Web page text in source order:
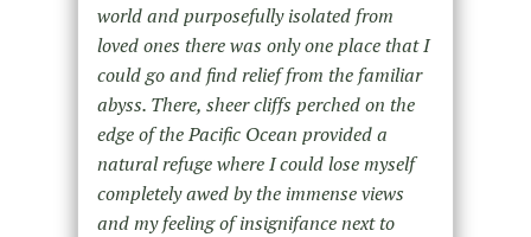
world and purposefully isolated from
loved ones there was only one place that I
could go and find relief from the familiar
abyss. There, sheer cliffs perched on the
edge of the Pacific Ocean provided a
natural refuge where I could lose myself
completely awed by the immense views
and my feeling of insignifance next to